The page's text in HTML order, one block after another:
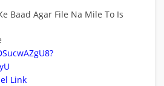
Baad Agar File Na Mile To Is
Link